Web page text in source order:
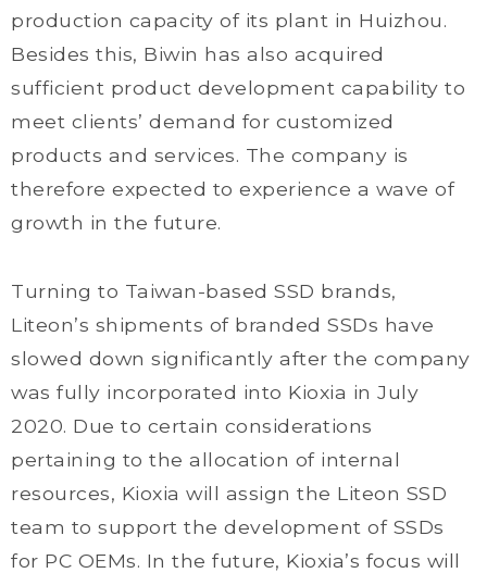
production capacity of its plant in Huizhou.
Besides this, Biwin has also acquired
sufficient product development capability to
meet clients’ demand for customized
products and services. The company is
therefore expected to experience a wave of
growth in the future.
Turning to Taiwan-based SSD brands,
Liteon’s shipments of branded SSDs have
slowed down significantly after the company
was fully incorporated into Kioxia in July
2020. Due to certain considerations
pertaining to the allocation of internal
resources, Kioxia will assign the Liteon SSD
team to support the development of SSDs
for PC OEMs. In the future, Kioxia’s focus will